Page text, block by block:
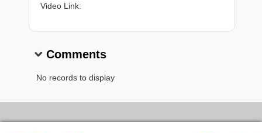
Video Link:
Comments
No records to display